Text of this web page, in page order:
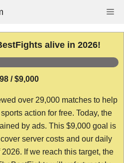
alive in 2026!
/ $9,000
over 29,000 matches to help
action for free. Today, the
by ads. This $9,000 goal is
server costs and our daily
If we reach this target, the